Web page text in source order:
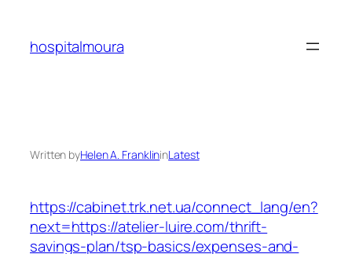
content
hospitalmoura
Written byHelen A. FranklininLatest
https://cabinet.trk.net.ua/connect_lang/en?
next=https://atelier-luire.com/thrift-
savings-plan/tsp-basics/expenses-and-